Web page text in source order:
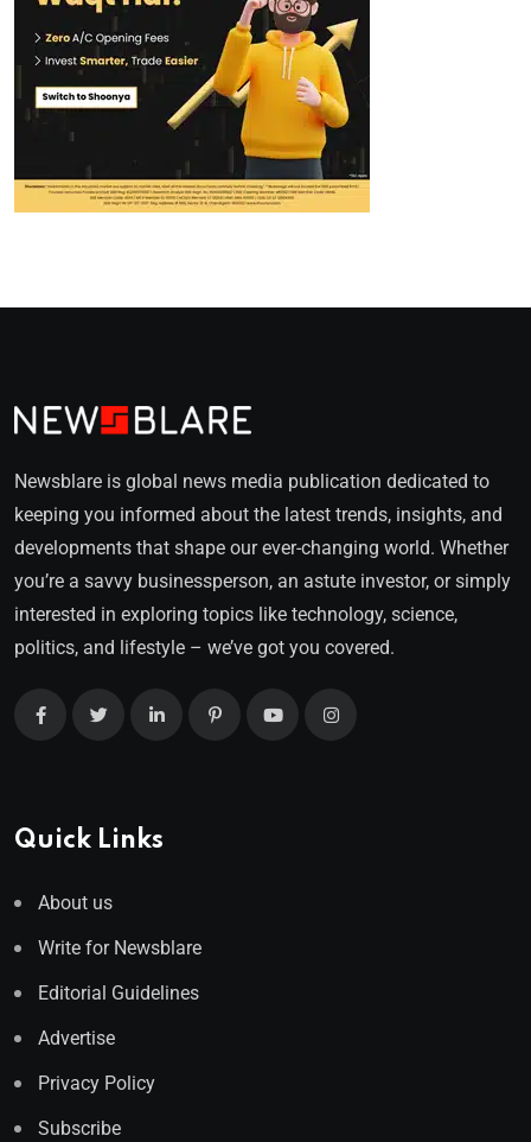
Newsblare is global news media publication dedicated to
keeping you informed about the latest trends, insights, and
developments that shape our ever-changing world. Whether
you’re a savvy businessperson, an astute investor, or simply
interested in exploring topics like technology, science,
politics, and lifestyle – we’ve got you covered.
Quick Links
About us
Write for Newsblare
Editorial Guidelines
Advertise
Privacy Policy
Subscribe